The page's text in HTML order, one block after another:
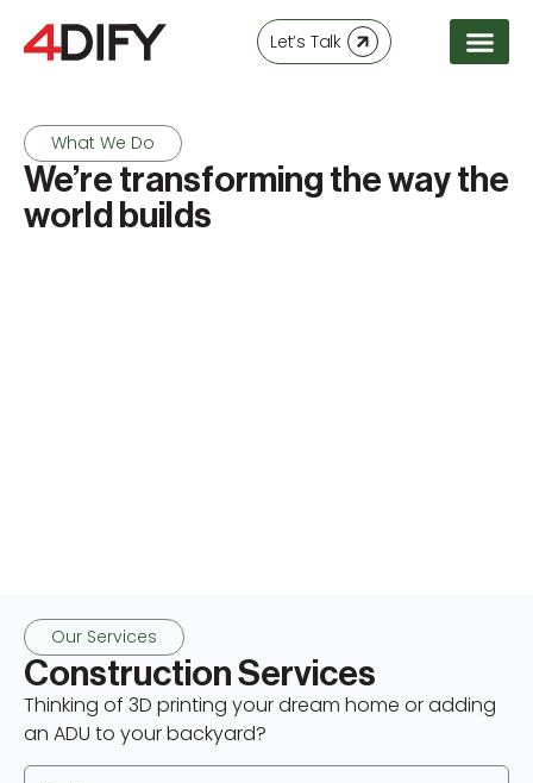
Let’s Talk
What We Do
We’re transforming the way the
world builds
Our Services
Construction Services
Thinking of 3D printing your dream home or adding
an ADU to your backyard?